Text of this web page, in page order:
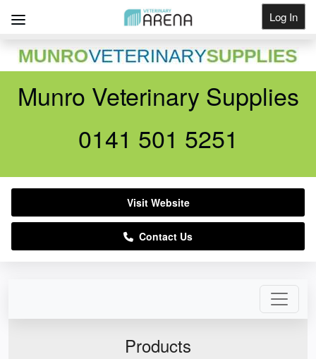
Log In
Products
Munro Veterinary Supplies
0141 501 5251
Visit Website
Contact Us